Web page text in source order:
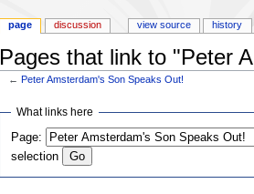
Pages that link to "Peter
←Peter Amsterdam's Son Speaks Out!
What links here
Page:
selection
page discussion view source history